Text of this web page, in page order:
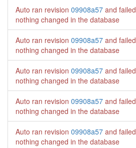
Auto ran revision 09908a57 and failed
nothing changed in the database
Auto ran revision 09908a57 and failed
nothing changed in the database
Auto ran revision 09908a57 and failed
nothing changed in the database
Auto ran revision 09908a57 and failed
nothing changed in the database
Auto ran revision 09908a57 and failed
nothing changed in the database